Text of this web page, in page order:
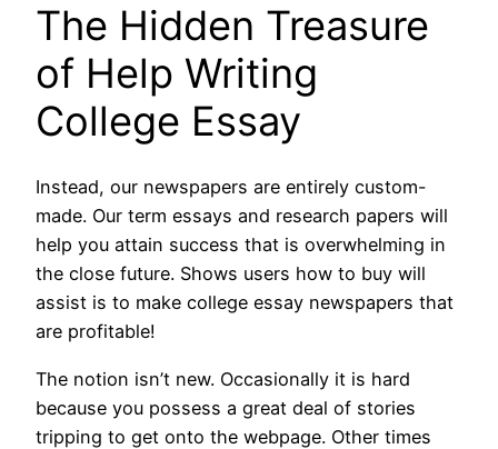
The Hidden Treasure
of Help Writing
College Essay
Instead, our newspapers are entirely custom-
made. Our term essays and research papers will
help you attain success that is overwhelming in
the close future. Shows users how to buy will
assist is to make college essay newspapers that
are profitable!
The notion isn’t new. Occasionally it is hard
because you possess a great deal of stories
tripping to get onto the webpage. Other times